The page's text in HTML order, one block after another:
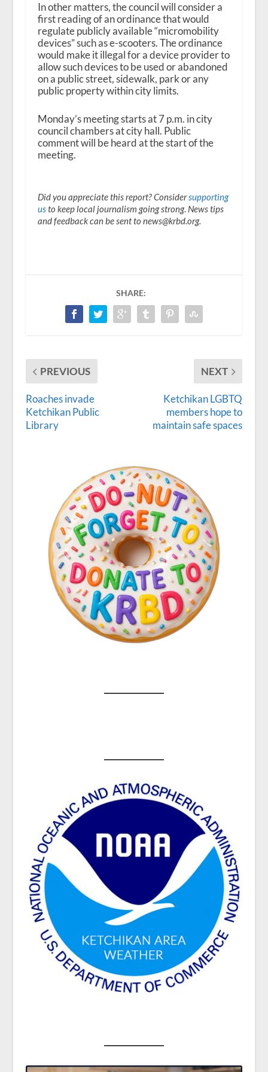
In other matters, the council will consider a
first reading of an ordinance that would
regulate publicly available “micromobility
devices” such as e-scooters. The ordinance
would make it illegal for a device provider to
allow such devices to be used or abandoned
on a public street, sidewalk, park or any
public property within city limits.
Monday’s meeting starts at 7 p.m. in city
council chambers at city hall. Public
comment will be heard at the start of the
meeting.
Did you appreciate this report? Considersupporting
usto keep local journalism going strong. News tips
and feedback can be sent to news@krbd.org.
SHARE:
PREVIOUS
Roaches invade
Ketchikan Public
Library
NEXT
Ketchikan LGBTQ
members hope to
maintain safe spaces